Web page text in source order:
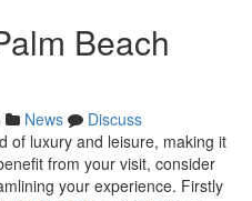
Beach
News
Discuss
of luxury and leisure, making it
from your visit, consider
your experience. Firstly